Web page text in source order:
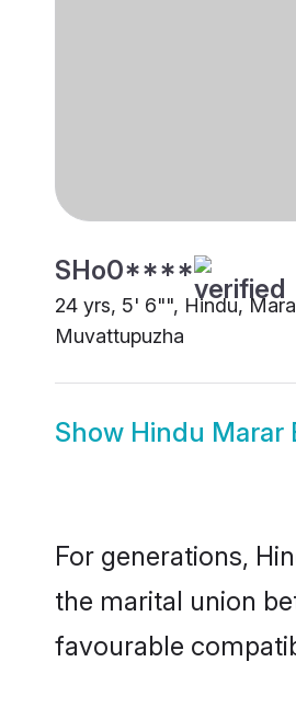
SHo0****
24 yrs, 5' 6"", Hindu,
Muvattupuzha
Show Hindu Marar
For generations,
the marital union
favourable